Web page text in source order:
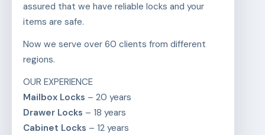
assured that we have reliable locks and your
items are safe.
Now we serve over 60 clients from different
regions.
OUR EXPERIENCE
Mailbox Locks – 20 years
Drawer Locks – 18 years
Cabinet Locks – 12 years